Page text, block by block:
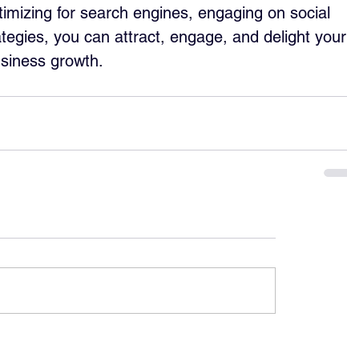
for search engines, engaging on social
you can attract, engage, and delight your
growth.